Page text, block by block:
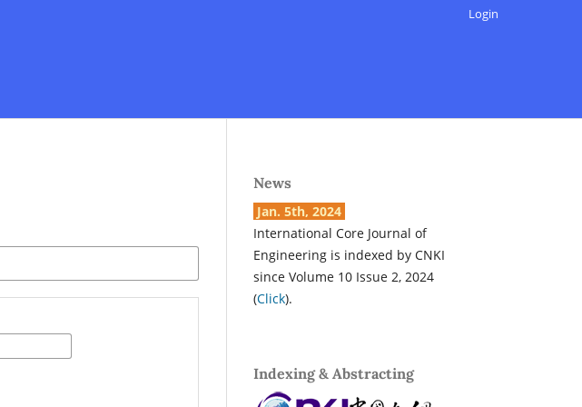
Login
News
Jan. 5th, 2024
International Core Journal of
Engineering is indexed by CNKI
since Volume 10 Issue 2, 2024
(Click).
Indexing & Abstracting